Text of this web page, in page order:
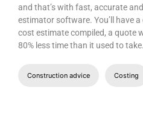
and that’s with fast, accurate
estimator software. You’ll have
cost estimate compiled, a quote
80% less time than it used to take.
Construction advice Costing